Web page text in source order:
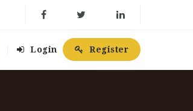
Login Register